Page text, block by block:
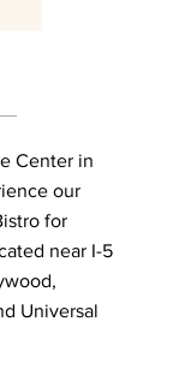
Center in
our
for
near I-5
Universal